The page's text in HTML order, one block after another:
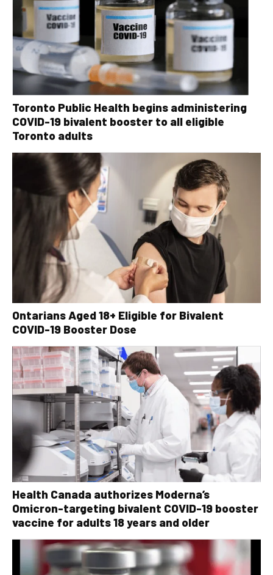
Toronto Public Health begins administering
COVID-19 bivalent booster to all eligible
Toronto adults
Ontarians Aged 18+ Eligible for Bivalent
COVID-19 Booster Dose
Health Canada authorizes Moderna’s
Omicron-targeting bivalent COVID-19 booster
vaccine for adults 18 years and older